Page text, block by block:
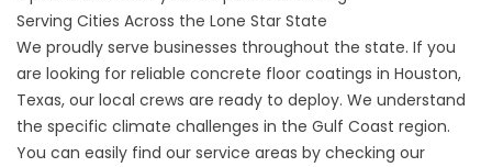
Serving Cities Across the Lone Star State
We proudly serve businesses throughout the state. If you
are looking for reliable concrete floor coatings in Houston,
Texas, our local crews are ready to deploy. We understand
the specific climate challenges in the Gulf Coast region.
You can easily find our service areas by checking our